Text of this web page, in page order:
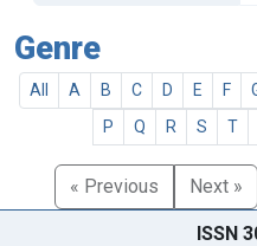
Genre
All A B C D E F
P
Q R S T
« Previous Next »
ISSN